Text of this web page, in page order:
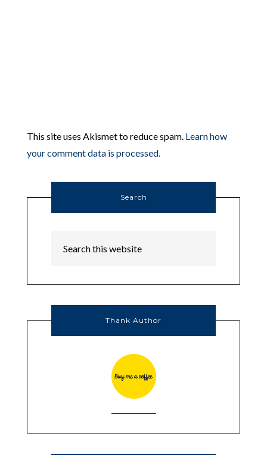
This site uses Akismet to reduce spam. Learn how
your comment data is processed.
Search
Thank Author